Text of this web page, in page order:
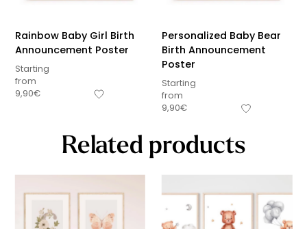
Rainbow Baby Girl Birth
Announcement Poster
Starting
from
9,90€
Personalized Baby Bear
Birth Announcement
Poster
Starting
from
9,90€
Related products